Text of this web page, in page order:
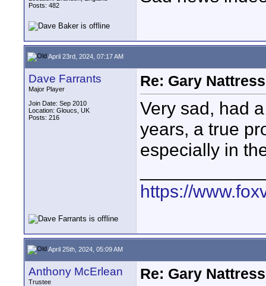
Posts: 482
April 23rd, 2024, 07:17 AM
Dave Farrants
Major Player
Join Date: Sep 2010
Location: Gloucs, UK
Posts: 216
Re: Gary Nattress
Very sad, had
years, a true
especially in
https://
April 25th, 2024, 05:09 AM
Anthony McErlean
Trustee
Re: Gary Nattress